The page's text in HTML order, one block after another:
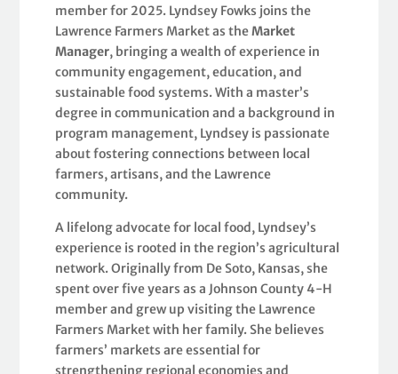
member for 2025. Lyndsey Fowks joins the
Lawrence Farmers Market as theMarket
Manager, bringing a wealth of experience in
community engagement, education, and
sustainable food systems. With a master’s
degree in communication and a background in
program management, Lyndsey is passionate
about fostering connections between local
farmers, artisans, and the Lawrence
community.
A lifelong advocate for local food, Lyndsey’s
experience is rooted in the region’s agricultural
network. Originally from De Soto, Kansas, she
spent over five years as a Johnson County 4-H
member and grew up visiting the Lawrence
Farmers Market with her family. She believes
farmers’ markets are essential for
strengthening regional economies and